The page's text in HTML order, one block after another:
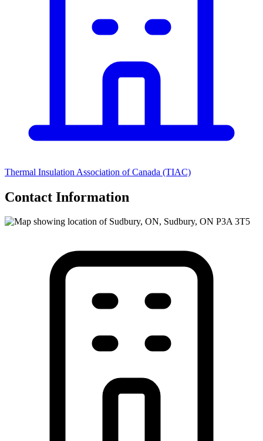
Thermal Insulation Association of Canada (TIAC)
Contact Information